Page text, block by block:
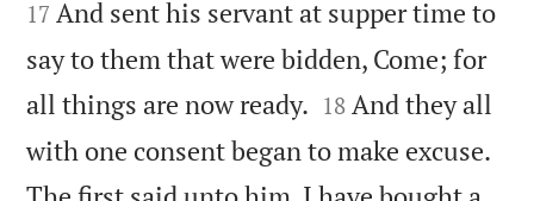
17 And sent his servant at supper time to
say to them that were bidden, Come; for
all things are now ready. 

18 And they all
with one consent began to make excuse.